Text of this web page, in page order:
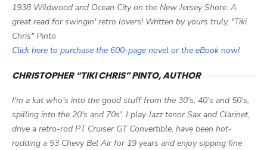
1938 Wildwood and Ocean City on the New Jersey Shore. A
great read for swingin' retro lovers! Written by yours truly, "Tiki
Chris" Pinto
Click here to purchase the 600-page novel or the eBook now!
CHRISTOPHER “TIKI CHRIS” PINTO, AUTHOR
I'm a kat who's into the good stuff from the 30's, 40's and 50's,
spilling into the 20's and 70s'. I play Jazz tenor Sax and Clarinet,
drive a retro-rod PT Cruiser GT Convertible, have been hot-
rodding a 53 Chevy Bel Air for 19 years and enjoy sipping fine